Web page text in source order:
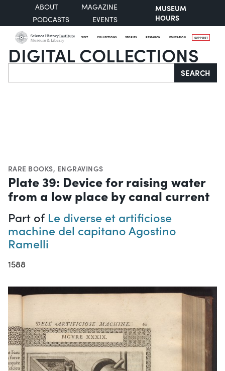
ABOUT
MAGAZINE
PODCASTS
EVENTS
MUSEUM
HOURS
VISIT COLLECTIONS STORIES RESEARCH EDUCATION SUPPORT
DIGITAL COLLECTIONS
Search SEARCH
RARE BOOKS, ENGRAVINGS
Plate 39: Device for raising water
from a low place by canal current
Part of Le diverse et artificiose
machine del capitano Agostino
Ramelli
1588